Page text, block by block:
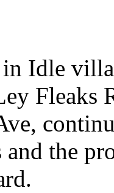
Idle
Fleaks
the